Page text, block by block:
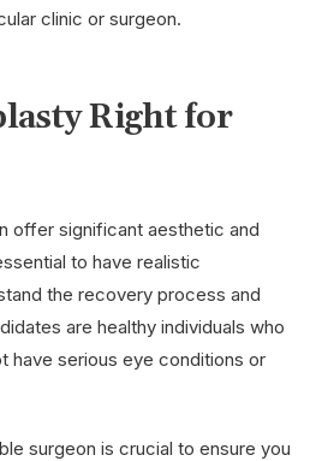
clinic or surgeon.
Right for
offer significant aesthetic and
to have realistic
the recovery process and
are healthy individuals who
have serious eye conditions or
surgeon is crucial to ensure you